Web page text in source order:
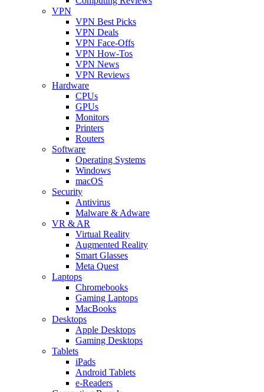
VPN
VPN Best Picks
VPN Deals
VPN Face-Offs
VPN How-Tos
VPN News
VPN Reviews
Hardware
CPUs
GPUs
Monitors
Printers
Routers
Software
Operating Systems
Windows
macOS
Security
Antivirus
Malware & Adware
VR & AR
Virtual Reality
Augmented Reality
Smart Glasses
Meta Quest
Laptops
Chromebooks
Gaming Laptops
MacBooks
Desktops
Apple Desktops
Gaming Desktops
Tablets
iPads
Android Tablets
e-Readers